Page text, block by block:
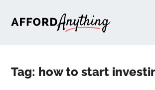
Afford
Tag: how to start